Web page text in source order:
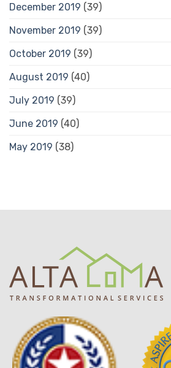
December 2019 (39)
November 2019 (39)
October 2019 (39)
August 2019 (40)
July 2019 (39)
June 2019 (40)
May 2019 (38)